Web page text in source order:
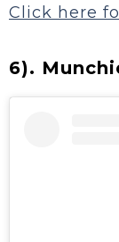
Click here
6).